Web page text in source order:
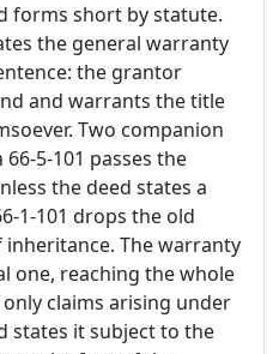
forms short by statute.
the general warranty
the grantor
and warrants the title
Two companion
5-101 passes the
the deed states a
1-101 drops the old
The warranty
one, reaching the whole
claims arising under
states it subject to the